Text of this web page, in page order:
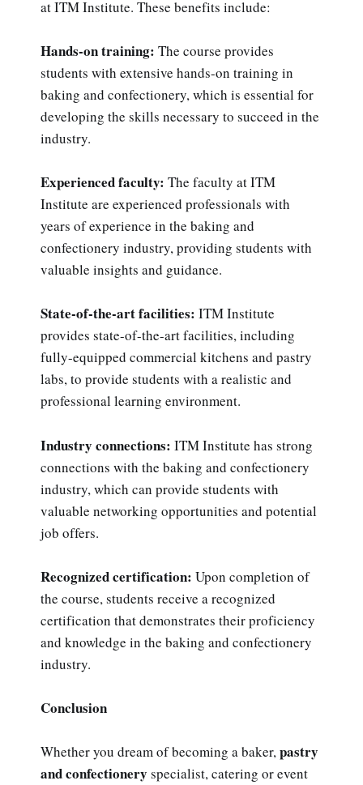
at ITM Institute. These benefits include:
Hands-on training: The course provides
students with extensive hands-on training in
baking and confectionery, which is essential for
developing the skills necessary to succeed in the
industry.
Experienced faculty: The faculty at ITM
Institute are experienced professionals with
years of experience in the baking and
confectionery industry, providing students with
valuable insights and guidance.
State-of-the-art facilities: ITM Institute
provides state-of-the-art facilities, including
fully-equipped commercial kitchens and pastry
labs, to provide students with a realistic and
professional learning environment.
Industry connections: ITM Institute has strong
connections with the baking and confectionery
industry, which can provide students with
valuable networking opportunities and potential
job offers.
Recognized certification: Upon completion of
the course, students receive a recognized
certification that demonstrates their proficiency
and knowledge in the baking and confectionery
industry.
Conclusion
Whether you dream of becoming a baker,pastry
and confectionery specialist, catering or event